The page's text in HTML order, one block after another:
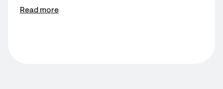
Read more